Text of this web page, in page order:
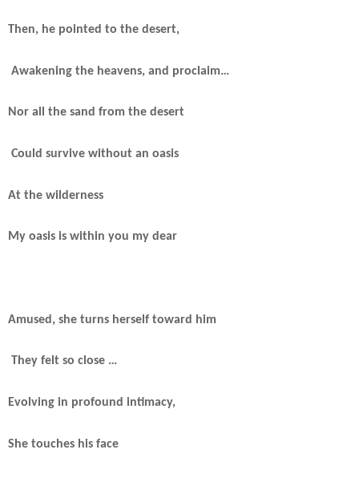
Then, he pointed to the desert,
Awakening the heavens, and proclaim…
Nor all the sand from the desert
Could survive without an oasis
At the wilderness
My oasis is within you my dear
Amused, she turns herself toward him
They felt so close …
Evolving in profound intimacy,
She touches his face